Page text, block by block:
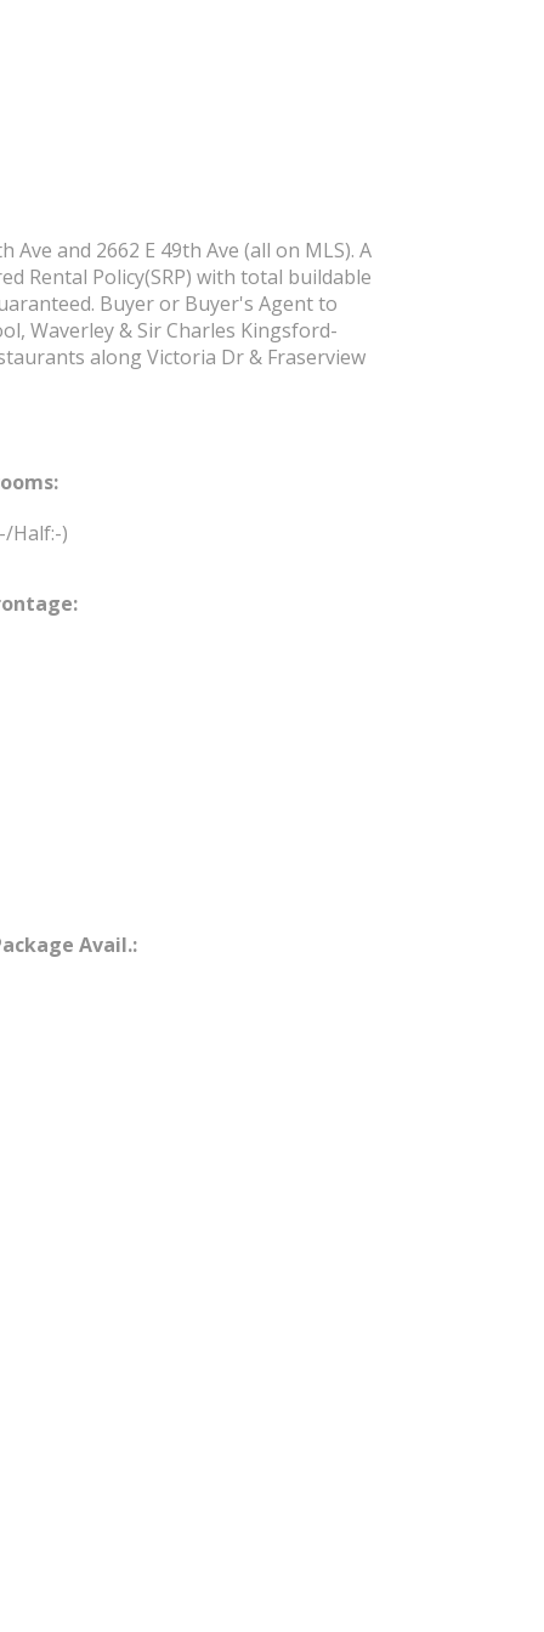
and 2662 E 49th Ave (all on MLS). A
Rental Policy(SRP) with total buildable
Buyer or Buyer's Agent to
Waverley & Sir Charles Kingsford-
along Victoria Dr & Fraserview
Half:-)
Avail.: